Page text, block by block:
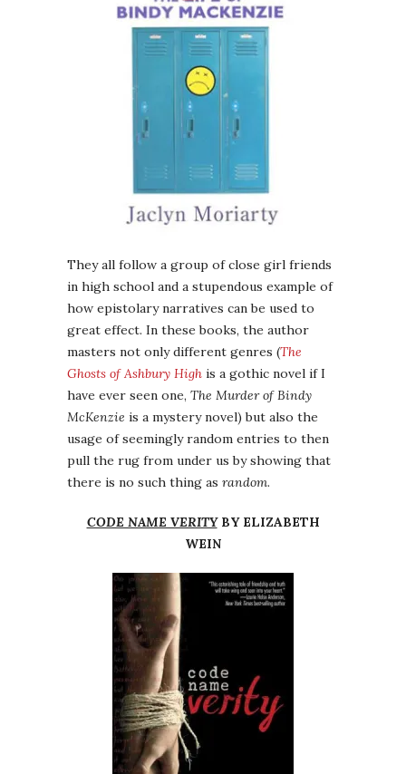
They all follow a group of close girl friends
in high school and a stupendous example of
how epistolary narratives can be used to
great effect. In these books, the author
masters not only different genres (The
Ghosts of Ashbury High is a gothic novel if I
have ever seen one, The Murder of Bindy
McKenzie is a mystery novel) but also the
usage of seemingly random entries to then
pull the rug from under us by showing that
there is no such thing as random.
CODE NAME VERITYBY ELIZABETH
WEIN